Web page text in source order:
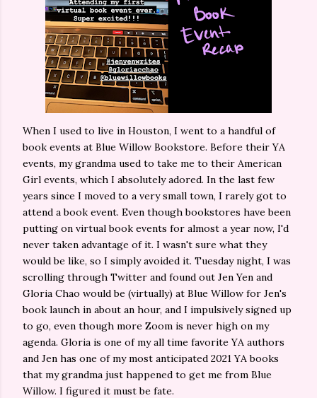
When I used to live in Houston, I went to a handful of
book events at Blue Willow Bookstore. Before their YA
events, my grandma used to take me to their American
Girl events, which I absolutely adored. In the last few
years since I moved to a very small town, I rarely got to
attend a book event. Even though bookstores have been
putting on virtual book events for almost a year now, I'd
never taken advantage of it. I wasn't sure what they
would be like, so I simply avoided it. Tuesday night, I was
scrolling through Twitter and found out Jen Yen and
Gloria Chao would be (virtually) at Blue Willow for Jen's
book launch in about an hour, and I impulsively signed up
to go, even though more Zoom is never high on my
agenda. Gloria is one of my all time favorite YA authors
and Jen has one of my most anticipated 2021 YA books
that my grandma just happened to get me from Blue
Willow. I figured it must be fate.